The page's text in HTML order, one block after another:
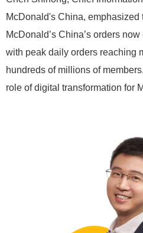
McDonald's China, emphasized
McDonald’s China’s orders
with peak daily orders reaching
hundreds of millions of
role of digital transformation for